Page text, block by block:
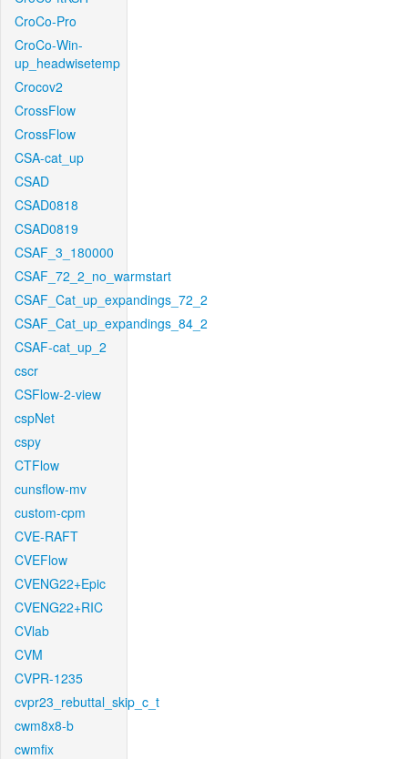
CroCo-Pro
CroCo-Win-
up_headwisetemp
Crocov2
CrossFlow
CrossFlow
CSA-cat_up
CSAD
CSAD0818
CSAD0819
CSAF_3_180000
CSAF_72_2_no_warmstart
CSAF_Cat_up_expandings_72_2
CSAF_Cat_up_expandings_84_2
CSAF-cat_up_2
cscr
CSFlow-2-view
cspNet
cspy
CTFlow
cunsflow-mv
custom-cpm
CVE-RAFT
CVEFlow
CVENG22+Epic
CVENG22+RIC
CVlab
CVM
CVPR-1235
cvpr23_rebuttal_skip_c_t
cwm8x8-b
cwmfix